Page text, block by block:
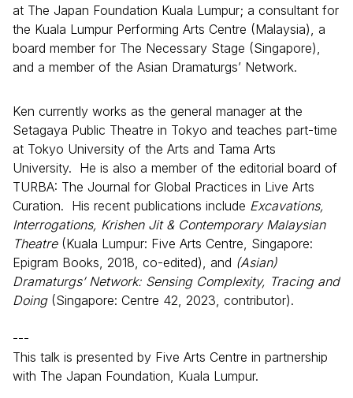
at The Japan Foundation Kuala Lumpur; a consultant for
the Kuala Lumpur Performing Arts Centre (Malaysia), a
board member for The Necessary Stage (Singapore),
and a member of the Asian Dramaturgs’ Network.
Ken currently works as the general manager at the
Setagaya Public Theatre in Tokyo and teaches part-time
at Tokyo University of the Arts and Tama Arts
University. He is also a member of the editorial board of
TURBA: The Journal for Global Practices in Live Arts
Curation. His recent publications include Excavations,
Interrogations, Krishen Jit & Contemporary Malaysian
Theatre(Kuala Lumpur: Five Arts Centre, Singapore:
Epigram Books, 2018, co-edited), and (Asian)
Dramaturgs’ Network: Sensing Complexity, Tracing and
Doing(Singapore: Centre 42, 2023, contributor).
---
This talk is presented by Five Arts Centre in partnership
with The Japan Foundation, Kuala Lumpur.